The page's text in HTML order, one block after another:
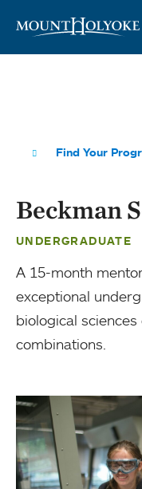
Find Your
Beckman
UNDERGRADUATE
A 15-month
exceptional
biological
combinations.